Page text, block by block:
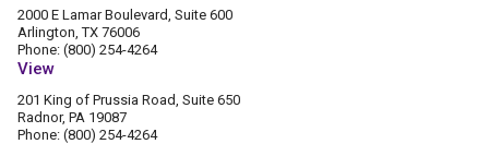
2000 E Lamar Boulevard, Suite 600
Arlington, TX 76006
Phone: (800) 254-4264
View
201 King of Prussia Road, Suite 650
Radnor, PA 19087
Phone: (800) 254-4264